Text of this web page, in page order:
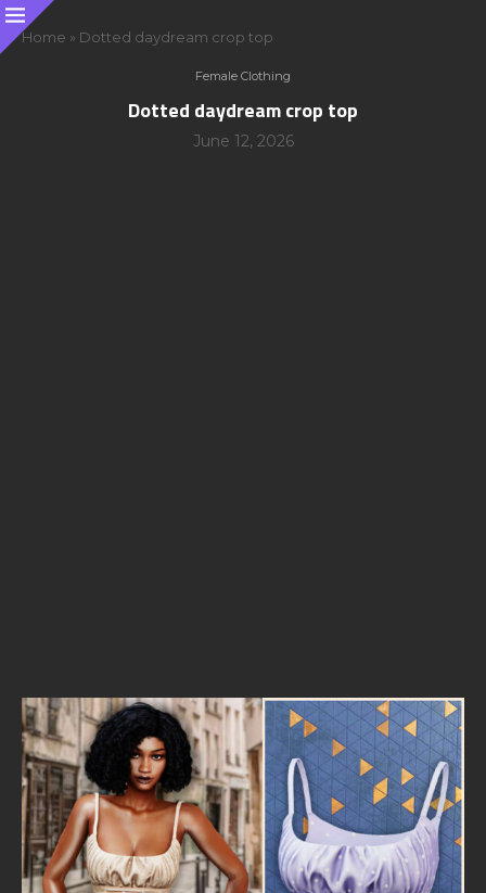
Home » Dotted daydream crop top
Female Clothing
Dotted daydream crop top
June 12, 2026